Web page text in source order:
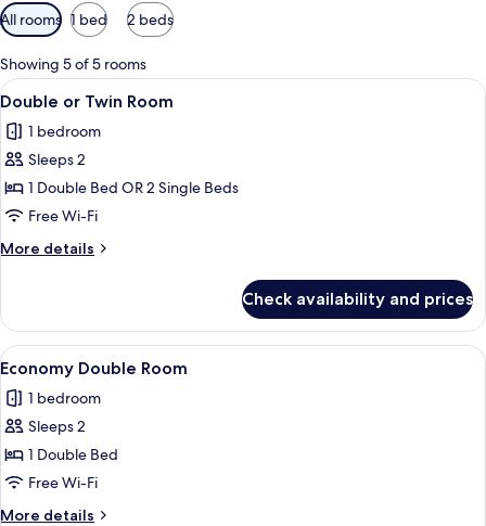
Available
filters
for
rooms
All rooms 1 bed 2 beds
Showing 5 of 5 rooms
View
all
photos
for
Double
or
Twin
Room
A hotel room with a large bed,
3
Double or Twin Room
1 bedroom
Sleeps 2
1 Double Bed OR 2 Single Beds
Free Wi-Fi
More details
More
or
Twin
Room
Check availability and prices
View
all
photos
for
Economy
Double
Room
A hotel room with a large bed, two
4
Economy Double Room
1 bedroom
Sleeps 2
1 Double Bed
Free Wi-Fi
More details
More